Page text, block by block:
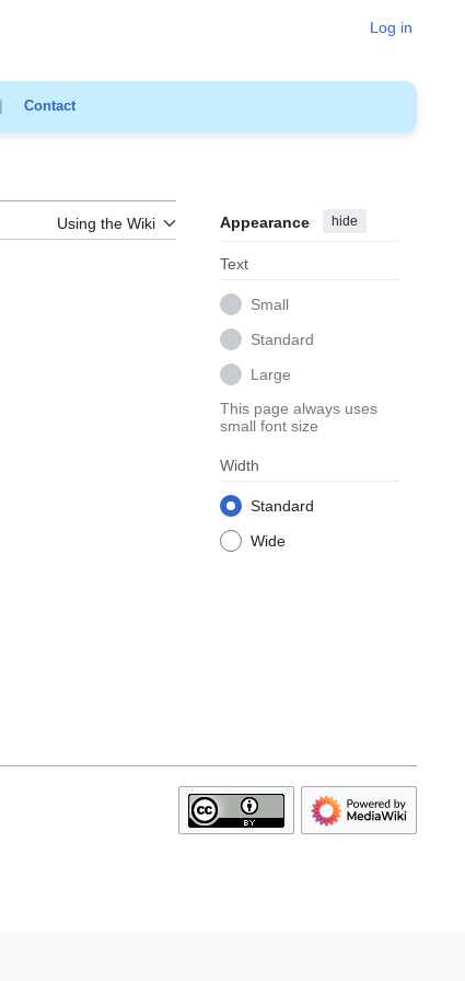
Log in
Contact
Using the Wiki Appearance hide
Text
Small
Standard
Large
This page always uses
small font size
Width
Standard
Wide